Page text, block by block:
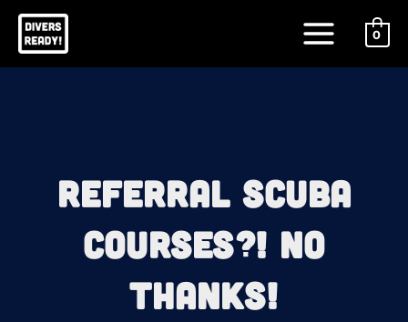
Skip
content
Menu
0
Referral Scuba
Courses?! No
Thanks!